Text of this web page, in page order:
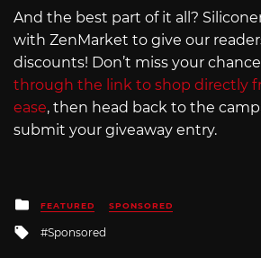
And the best part of it all?
with ZenMarket to give our
discounts! Don’t miss your
through the link to shop directly
ease, then head back to the
submit your giveaway entry.
Posted
in
FEATURED SPONSORED
Tagged
with
Sponsored